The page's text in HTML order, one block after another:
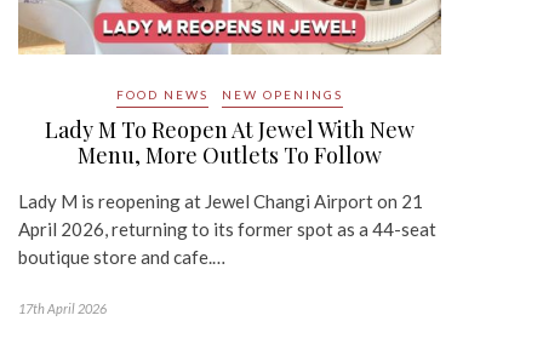
FOOD NEWS NEW OPENINGS
Lady M To Reopen At Jewel With New
Menu, More Outlets To Follow
Lady M is reopening at Jewel Changi Airport on 21
April 2026, returning to its former spot as a 44-seat
boutique store and cafe.…
17th April 2026